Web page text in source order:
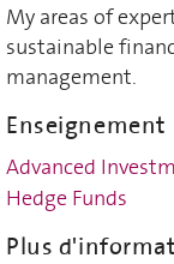
My areas of
sustainable
management.
Enseignement
Advanced
Hedge Funds
Plus